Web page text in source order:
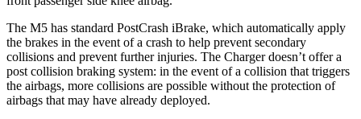
The M5 has standard PostCrash iBrake, which automatically apply
the brakes in the event of a crash to help prevent secondary
collisions and prevent further injuries. The Charger doesn’t offer a
post collision braking system: in the event of a collision that triggers
the airbags, more collisions are possible without the protection of
airbags that may have already deployed.